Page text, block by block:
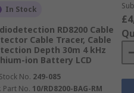
In Stock
RD8200 Cable
Cable Tracer, Cable
Depth 30m 4 kHz
ion Battery LCD
No. 249-085
Part No. 10/RD8200-BAG-RM